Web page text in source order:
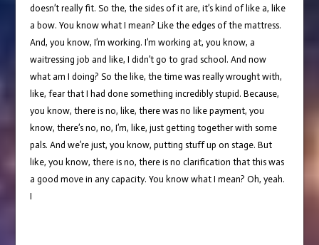
doesn’t really fit. So the, the sides of it are, it’s kind of like a, like
a bow. You know what I mean? Like the edges of the mattress.
And, you know, I’m working. I’m working at, you know, a
waitressing job and like, I didn’t go to grad school. And now
what am I doing? So the like, the time was really wrought with,
like, fear that I had done something incredibly stupid. Because,
you know, there is no, like, there was no like payment, you
know, there’s no, no, I’m, like, just getting together with some
pals. And we’re just, you know, putting stuff up on stage. But
like, you know, there is no, there is no clarification that this was
a good move in any capacity. You know what I mean? Oh, yeah.
I